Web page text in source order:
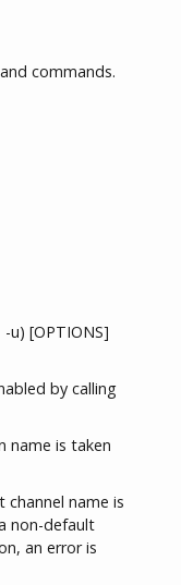
commands.
u) [OPTIONS]
by calling
name is taken
name is
non-default
an error is